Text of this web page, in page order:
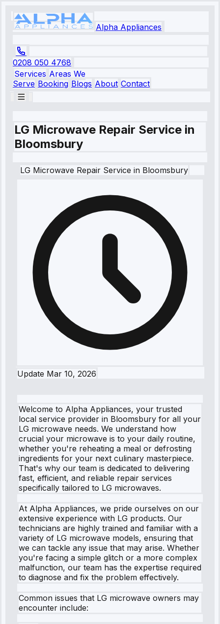
Alpha Appliances
0208 050 4768
Services Areas We
Serve Booking Blogs About Contact
LG Microwave Repair Service in
Bloomsbury
LG Microwave Repair Service in Bloomsbury
Update Mar 10, 2026
Welcome to Alpha Appliances, your trusted
local service provider in Bloomsbury for all your
LG microwave needs. We understand how
crucial your microwave is to your daily routine,
whether you're reheating a meal or defrosting
ingredients for your next culinary masterpiece.
That's why our team is dedicated to delivering
fast, efficient, and reliable repair services
specifically tailored to LG microwaves.
At Alpha Appliances, we pride ourselves on our
extensive experience with LG products. Our
technicians are highly trained and familiar with a
variety of LG microwave models, ensuring that
we can tackle any issue that may arise. Whether
you're facing a simple glitch or a more complex
malfunction, our team has the expertise required
to diagnose and fix the problem effectively.
Common issues that LG microwave owners may
encounter include: